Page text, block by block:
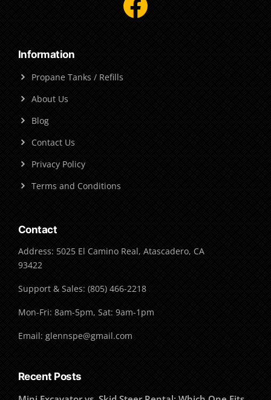
Information
Propane Tanks / Refills
About Us
Blog
Contact Us
Privacy Policy
Terms and Conditions
Contact
Address: 5025 El Camino Real, Atascadero, CA
93422
Support & Sales: (805) 466-2218
Mon-Fri: 8am-5pm, Sat: 9am-1pm
Email: glennspe@gmail.com
Recent Posts